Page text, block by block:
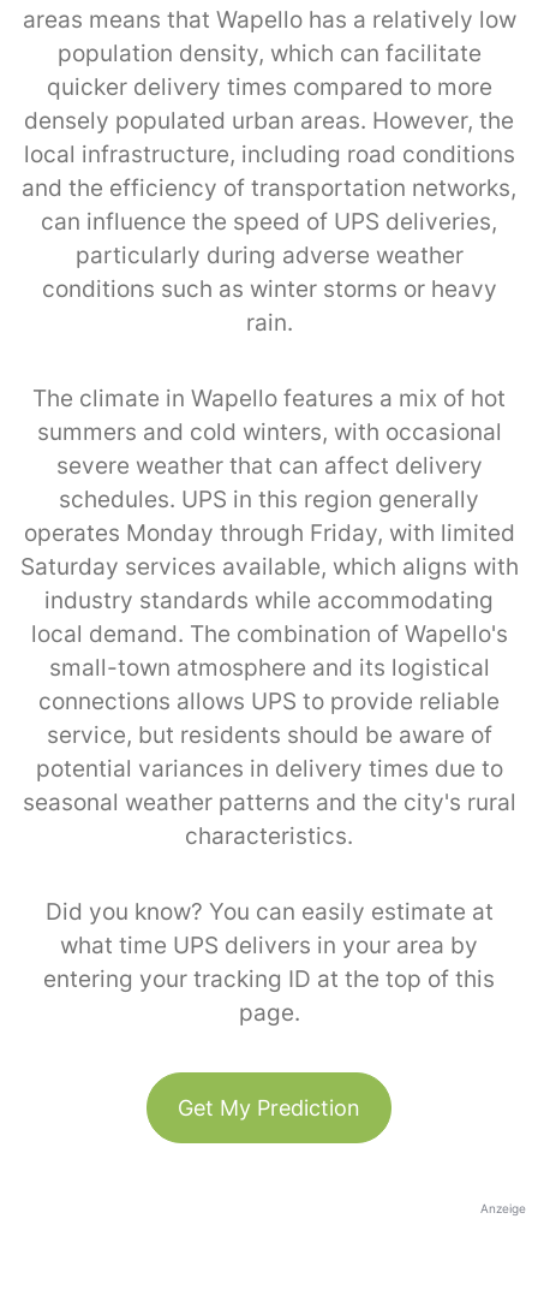
areas means that Wapello has a relatively low
population density, which can facilitate
quicker delivery times compared to more
densely populated urban areas. However, the
local infrastructure, including road conditions
and the efficiency of transportation networks,
can influence the speed of UPS deliveries,
particularly during adverse weather
conditions such as winter storms or heavy
rain.
The climate in Wapello features a mix of hot
summers and cold winters, with occasional
severe weather that can affect delivery
schedules. UPS in this region generally
operates Monday through Friday, with limited
Saturday services available, which aligns with
industry standards while accommodating
local demand. The combination of Wapello's
small-town atmosphere and its logistical
connections allows UPS to provide reliable
service, but residents should be aware of
potential variances in delivery times due to
seasonal weather patterns and the city's rural
characteristics.
Did you know? You can easily estimate at
what time UPS delivers in your area by
entering your tracking ID at the top of this
page.
Get My Prediction
Anzeige